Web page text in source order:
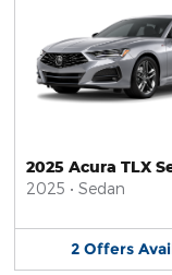
2025 Acura TLX
2025 • Sedan
2 Offers